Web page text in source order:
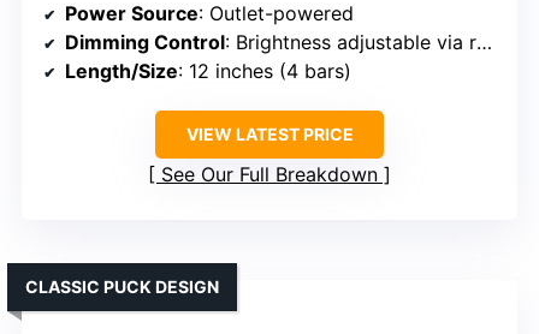
Power Source: Outlet-powered
Dimming Control: Brightness adjustable via remote
Length/Size: 12 inches (4 bars)
VIEW LATEST PRICE
See Our Full Breakdown
CLASSIC PUCK DESIGN